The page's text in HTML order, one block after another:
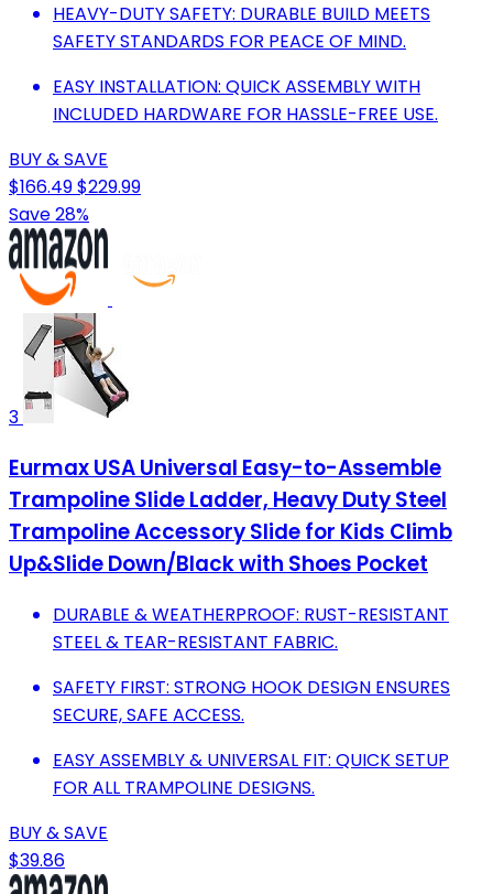
HEAVY-DUTY SAFETY: DURABLE BUILD MEETS
SAFETY STANDARDS FOR PEACE OF MIND.
EASY INSTALLATION: QUICK ASSEMBLY WITH
INCLUDED HARDWARE FOR HASSLE-FREE USE.
BUY & SAVE
$166.49$229.99
Save 28%
3
Eurmax USA Universal Easy-to-Assemble
Trampoline Slide Ladder, Heavy Duty Steel
Trampoline Accessory Slide for Kids Climb
Up&Slide Down/Black with Shoes Pocket
DURABLE & WEATHERPROOF: RUST-RESISTANT
STEEL & TEAR-RESISTANT FABRIC.
SAFETY FIRST: STRONG HOOK DESIGN ENSURES
SECURE, SAFE ACCESS.
EASY ASSEMBLY & UNIVERSAL FIT: QUICK SETUP
FOR ALL TRAMPOLINE DESIGNS.
BUY & SAVE
$39.86